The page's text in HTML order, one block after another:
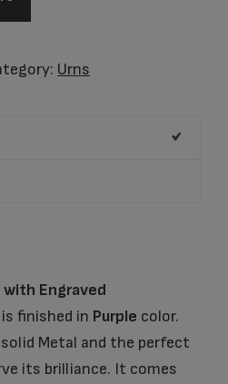
Urns
Engraved
finished in Purple color.
Metal and the perfect
its brilliance. It comes